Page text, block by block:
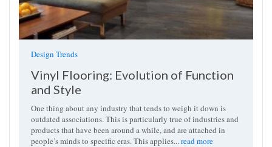
Design Trends
Vinyl Flooring: Evolution of Function
and Style
One thing about any industry that tends to weigh it down is
outdated associations. This is particularly true of industries and
products that have been around a while, and are attached in
people’s minds to specific eras. This applies...read more